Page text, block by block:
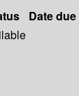
Date due